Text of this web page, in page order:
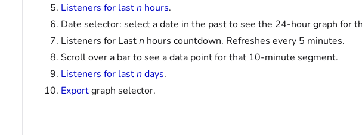
Listeners for lastn hours.
Date selector: select a date in the past to see the 24-hour graph for
Listeners for Lastn hours countdown. Refreshes every 5 minutes.
Scroll over a bar to see a data point for that 10-minute segment.
Listeners for lastn days.
Exportgraph selector.